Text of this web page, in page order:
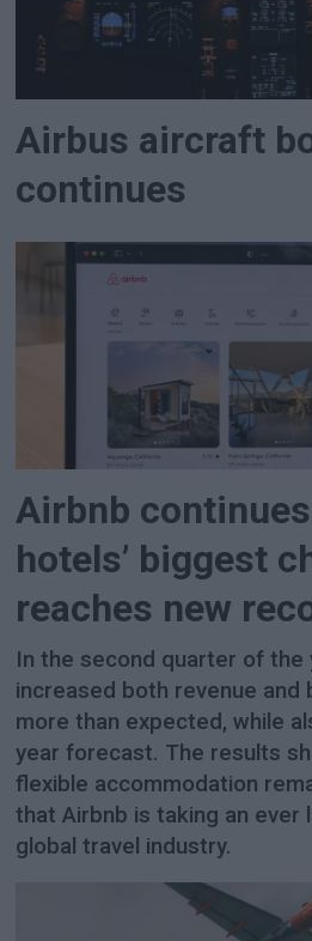
Airbus aircraft
continues
Airbnb
hotels’ biggest
reaches new
In the second quarter of the
increased both revenue and
more than expected, while
year forecast. The results
flexible accommodation
that Airbnb is taking an ever
global travel industry.